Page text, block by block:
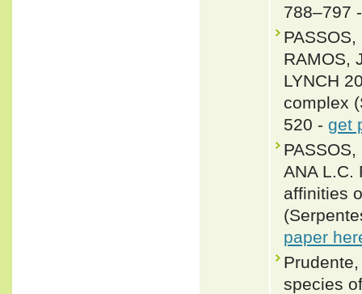
788–797
RAMOS,
LYNCH
complex
520 - get
ANA L.C.
affinities
paper
species